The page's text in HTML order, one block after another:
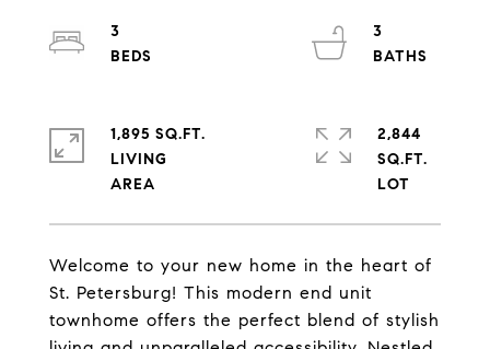
Welcome to your new home in the heart of
St. Petersburg! This modern end unit
townhome offers the perfect blend of stylish
3
3
1,895 SQ.FT.
LIVING
2,844
SQ.FT.